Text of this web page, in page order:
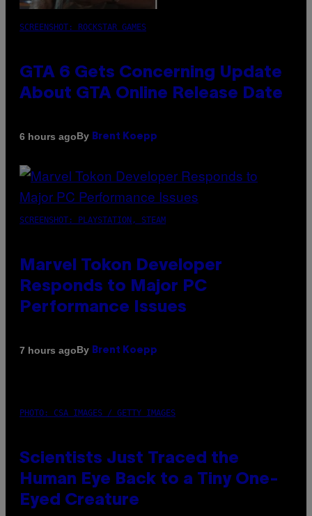
SCREENSHOT: ROCKSTAR GAMES
GTA 6 Gets Concerning Update
About GTA Online Release Date
6 hours agoBy Brent Koepp
SCREENSHOT: PLAYSTATION, STEAM
Marvel Tokon Developer
Responds to Major PC
Performance Issues
7 hours agoBy Brent Koepp
PHOTO: CSA IMAGES / GETTY IMAGES
Scientists Just Traced the
Human Eye Back to a Tiny One-
Eyed Creature